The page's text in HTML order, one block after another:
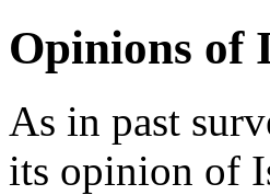
Opinions of
As in past
its opinion of